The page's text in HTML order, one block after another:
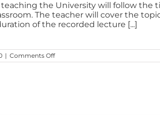
teaching the University will follow the
The teacher will cover the
of the recorded lecture [...]
| Comments Off